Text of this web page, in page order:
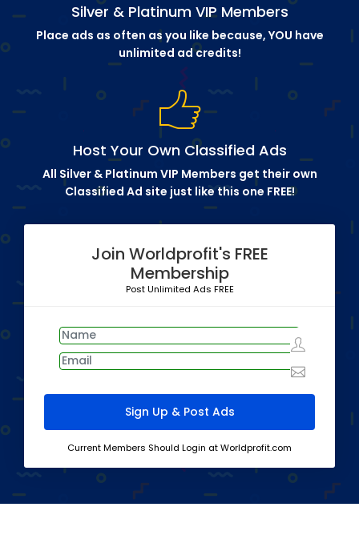
Silver & Platinum VIP Members
Place ads as often as you like because, YOU have
unlimited ad credits!
Host Your Own Classified Ads
All Silver & Platinum VIP Members get their own
Classified Ad site just like this one FREE!
Join Worldprofit's FREE
Membership
Post Unlimited Ads FREE
Current Members Should Login at Worldprofit.com